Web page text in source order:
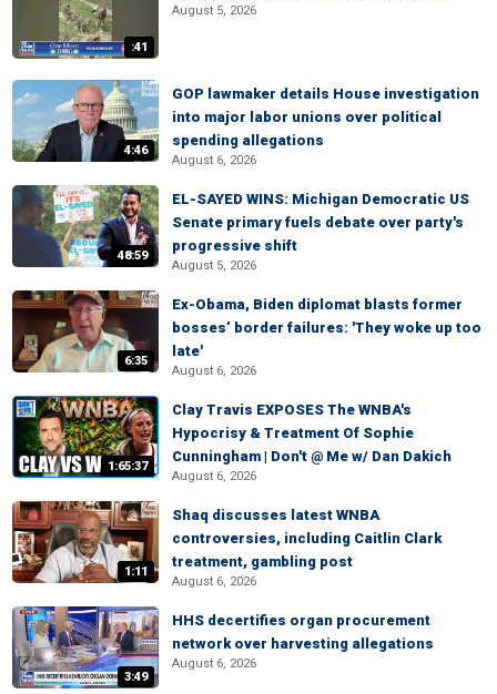
:41
August 5, 2026
4:46
GOP lawmaker details House investigation
into major labor unions over political
spending allegations
August 6, 2026
48:59
EL-SAYED WINS: Michigan Democratic US
Senate primary fuels debate over party's
progressive shift
August 5, 2026
6:35
Ex-Obama, Biden diplomat blasts former
bosses’ border failures: 'They woke up too
late'
August 6, 2026
1:65:37
Clay Travis EXPOSES The WNBA's
Hypocrisy & Treatment Of Sophie
Cunningham | Don't @ Me w/ Dan Dakich
August 6, 2026
1:11
Shaq discusses latest WNBA
controversies, including Caitlin Clark
treatment, gambling post
August 6, 2026
3:49
HHS decertifies organ procurement
network over harvesting allegations
August 6, 2026